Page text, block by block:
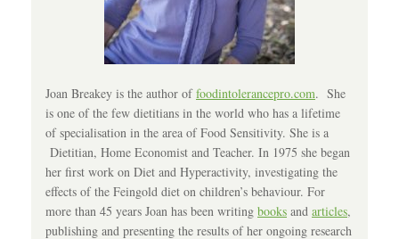
Joan Breakey is the author offoodintolerancepro.com. She
is one of the few dietitians in the world who has a lifetime
of specialisation in the area of Food Sensitivity. She is a
Dietitian, Home Economist and Teacher. In 1975 she began
her first work on Diet and Hyperactivity, investigating the
effects of the Feingold diet on children’s behaviour. For
more than 45 years Joan has been writing books and articles,
publishing and presenting the results of her ongoing research